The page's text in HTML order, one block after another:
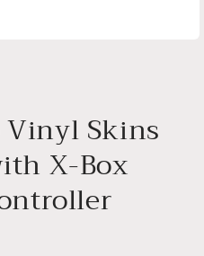
Vinyl Skins
X-Box